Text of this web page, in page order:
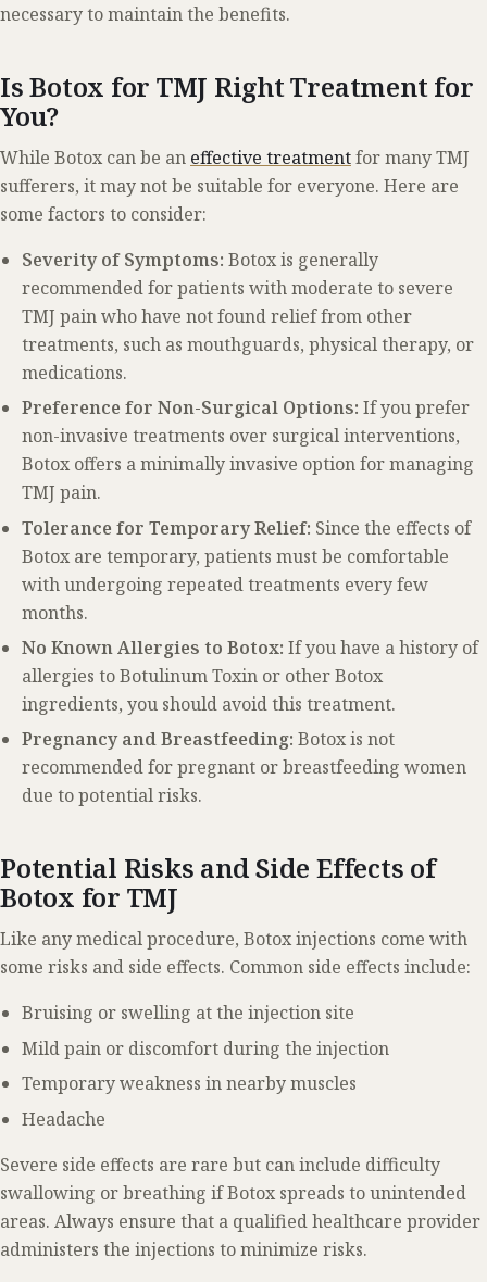
necessary to maintain the benefits.
Is Botox for TMJ Right Treatment for
You?
While Botox can be an effective treatmentfor many TMJ
sufferers, it may not be suitable for everyone. Here are
some factors to consider:
Severity of Symptoms: Botox is generally
recommended for patients with moderate to severe
TMJ pain who have not found relief from other
treatments, such as mouthguards, physical therapy, or
medications.
Preference for Non-Surgical Options: If you prefer
non-invasive treatments over surgical interventions,
Botox offers a minimally invasive option for managing
TMJ pain.
Tolerance for Temporary Relief: Since the effects of
Botox are temporary, patients must be comfortable
with undergoing repeated treatments every few
months.
No Known Allergies to Botox: If you have a history of
allergies to Botulinum Toxin or other Botox
ingredients, you should avoid this treatment.
Pregnancy and Breastfeeding: Botox is not
recommended for pregnant or breastfeeding women
due to potential risks.
Potential Risks and Side Effects of
Botox for TMJ
Like any medical procedure, Botox injections come with
some risks and side effects. Common side effects include:
Bruising or swelling at the injection site
Mild pain or discomfort during the injection
Temporary weakness in nearby muscles
Headache
Severe side effects are rare but can include difficulty
swallowing or breathing if Botox spreads to unintended
areas. Always ensure that a qualified healthcare provider
administers the injections to minimize risks.